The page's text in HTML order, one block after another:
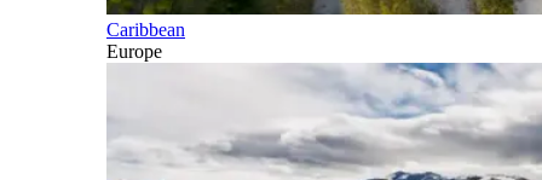
Caribbean
Europe